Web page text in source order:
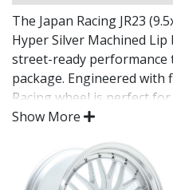
The Japan Racing JR23
Hyper Silver Machined
street-ready
package. Engineered with
Racing wheel is perfect
unique setup with
Built for impact, on the
Designed for wide
Show More